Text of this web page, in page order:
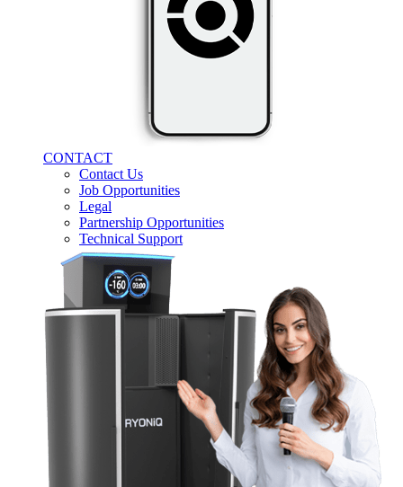
CONTACT
Contact Us
Job Opportunities
Legal
Partnership Opportunities
Technical Support